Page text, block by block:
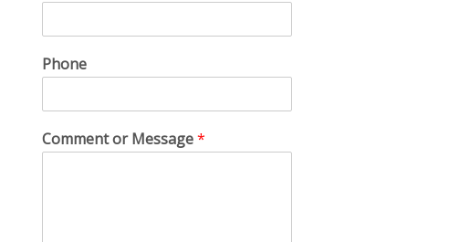
Phone
Comment or Message*